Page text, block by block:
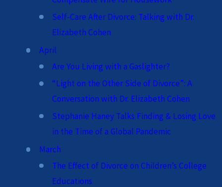
Self-Care After Divorce: Talking with Dr.
Elizabeth Cohen
April
Are You Living with a Gaslighter?
“Light on the Other Side of Divorce”: A
Conversation with Dr. Elizabeth Cohen
Stephanie Haney Talks Finding & Losing Love
in the Time of a Global Pandemic
March
The Effect of Divorce on Children’s College
Educations